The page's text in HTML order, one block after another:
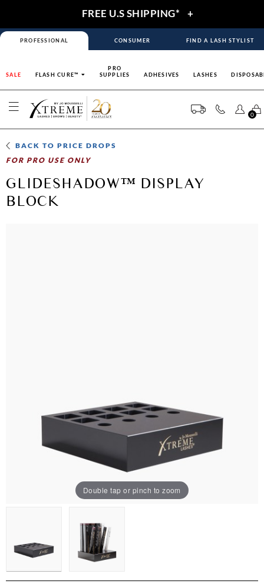
FREE U.S SHIPPING* +
PROFESSIONAL CONSUMER FIND A LASH STYLIST
SALE FLASH CURE™
PRO
SUPPLIES
ADHESIVES LASHES
0
BACK TOPRICE DROPS
FOR PRO USE ONLY
GLIDESHADOW™ DISPLAY
BLOCK
Double tap or pinch to zoom